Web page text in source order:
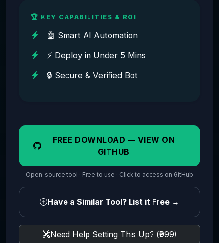
🏆 KEY CAPABILITIES & ROI
🤖 Smart AI Automation
⚡ Deploy in Under 5 Mins
🔒 Secure & Verified Bot
FREE DOWNLOAD — VIEW ON
GITHUB
Open-source tool · Free to use · Click to access on GitHub
Have a Similar Tool? List it Free →
Need Help Setting This Up? (₹999)